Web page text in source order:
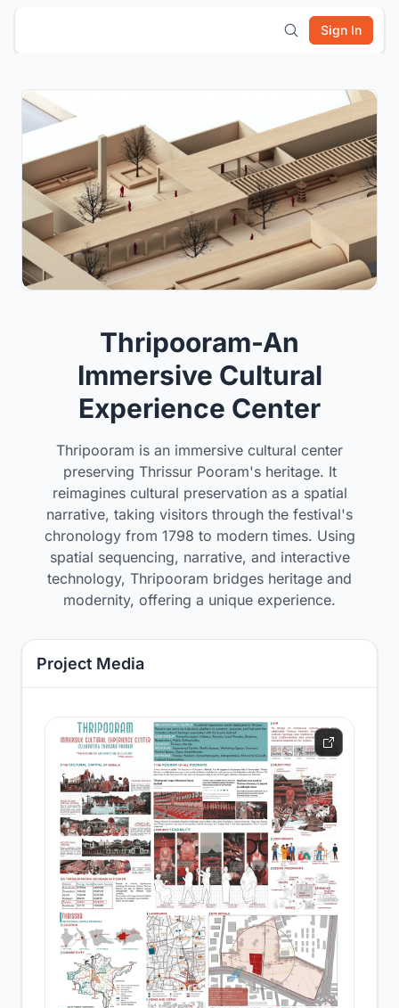
Sign In
Thripooram-An
Immersive Cultural
Experience Center
Thripooram is an immersive cultural center
preserving Thrissur Pooram's heritage. It
reimagines cultural preservation as a spatial
narrative, taking visitors through the festival's
chronology from 1798 to modern times. Using
spatial sequencing, narrative, and interactive
technology, Thripooram bridges heritage and
modernity, offering a unique experience.
Project Media